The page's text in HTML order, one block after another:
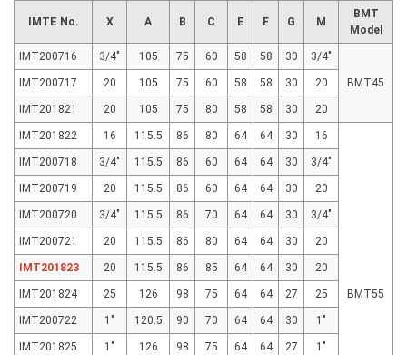
IMTE No. X A B C E F G M
BMT
Model
IMT200716 3/4" 105 75 60 58 58 30 3/4"
BMT45
IMT200717 20 105 75 60 58 58 30 20
IMT201821 20 105 75 80 58 58 30 20
IMT201822 16 115.5 86 80 64 64 30 16
BMT55
IMT200718 3/4" 115.5 86 60 64 64 30 3/4"
IMT200719 20 115.5 86 60 64 64 30 20
IMT200720 3/4" 115.5 86 70 64 64 30 3/4"
IMT200721 20 115.5 86 80 64 64 30 20
IMT201823 20 115.5 86 85 64 64 30 20
IMT201824 25 126 98 75 64 64 27 25
IMT200722 1" 120.5 90 70 64 64 30 1"
IMT201825 1" 126 98 75 64 64 27 1"